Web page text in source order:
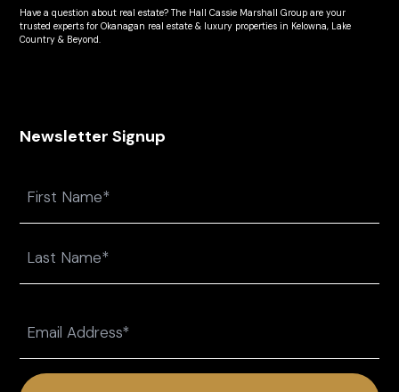
Have a question about real estate? The Hall Cassie Marshall Group are your
trusted experts for Okanagan real estate & luxury properties in Kelowna, Lake
Country & Beyond.
Newsletter Signup
(Required)